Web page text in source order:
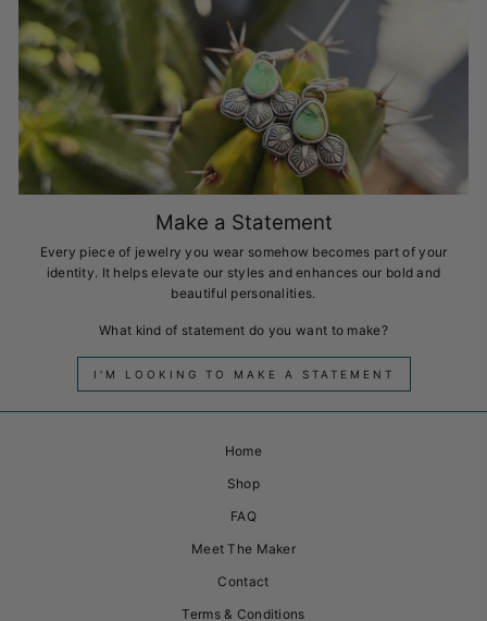
Make a Statement
Every piece of jewelry you wear somehow becomes part of your
identity. It helps elevate our styles and enhances our bold and
beautiful personalities.
What kind of statement do you want to make?
I'M LOOKING TO MAKE A STATEMENT
Home
Shop
FAQ
Meet The Maker
Contact
Terms & Conditions